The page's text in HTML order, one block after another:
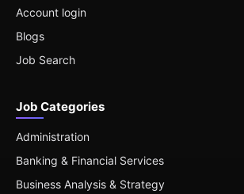
Account login
Blogs
Job Search
Job Categories
Administration
Banking & Financial Services
Business Analysis & Strategy